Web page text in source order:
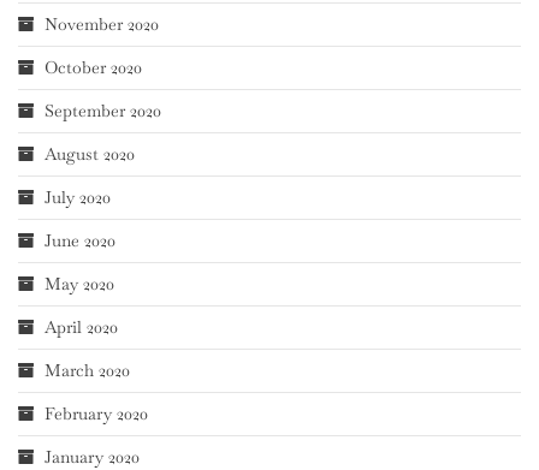
November 2020
October 2020
September 2020
August 2020
July 2020
June 2020
May 2020
April 2020
March 2020
February 2020
January 2020